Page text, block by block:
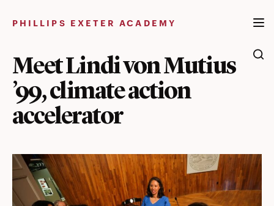
PHILLIPS EXETER ACADEMY
Meet Lindi von Mutius
’99, climate action
accelerator